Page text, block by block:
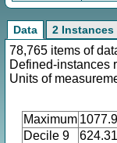
Data 2 Instances
78,765 items of
Defined-instances
Units of
Maximum
Decile 9